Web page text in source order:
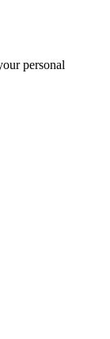
personal